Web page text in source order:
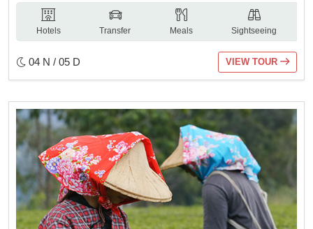
Hotels Transfer Meals Sightseeing
04 N / 05 D VIEW TOUR